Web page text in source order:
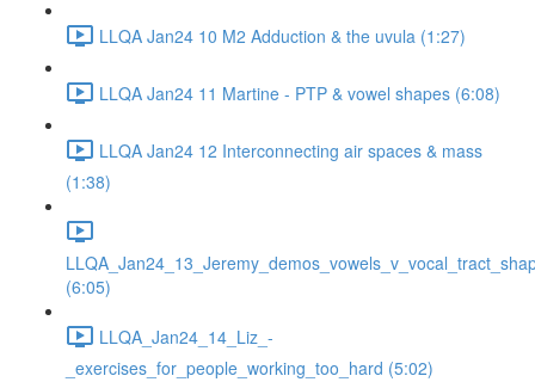
LLQA Jan24 10 M2 Adduction & the uvula (1:27)
LLQA Jan24 11 Martine - PTP & vowel shapes (6:08)
LLQA Jan24 12 Interconnecting air spaces & mass
(1:38)
(6:05)
LLQA_Jan24_14_Liz_-
_exercises_for_people_working_too_hard (5:02)